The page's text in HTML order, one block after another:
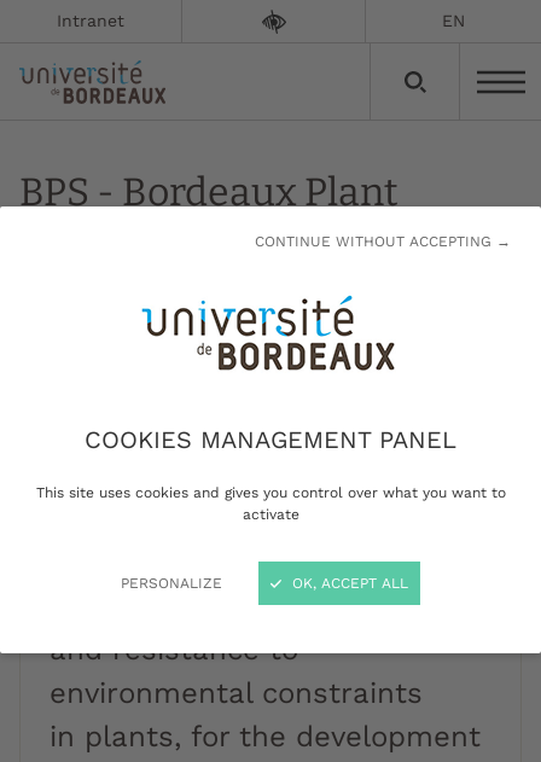
COOKIES MANAGEMENT PANEL
This site uses cookies and gives you control over what you want to
activate
PERSONALIZE
CONTINUE WITHOUT ACCEPTING →
OK, ACCEPT ALL
Intranet EN
BPS - Bordeaux Plant
13/01/2023
Studying and understanding
the trade-offs: a compromise
between production
and resistance to
environmental constraints
in plants, for the development